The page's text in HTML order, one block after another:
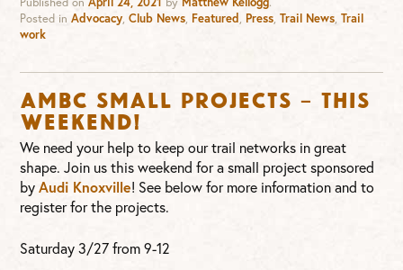
Posted inAdvocacy,Club News, Featured, Press,Trail News,Trail
work
AMBC Small Projects – This
weekend!
We need your help to keep our trail networks in great
shape. Join us this weekend for a small project sponsored
byAudi Knoxville! See below for more information and to
register for the projects.
Saturday 3/27 from 9-12